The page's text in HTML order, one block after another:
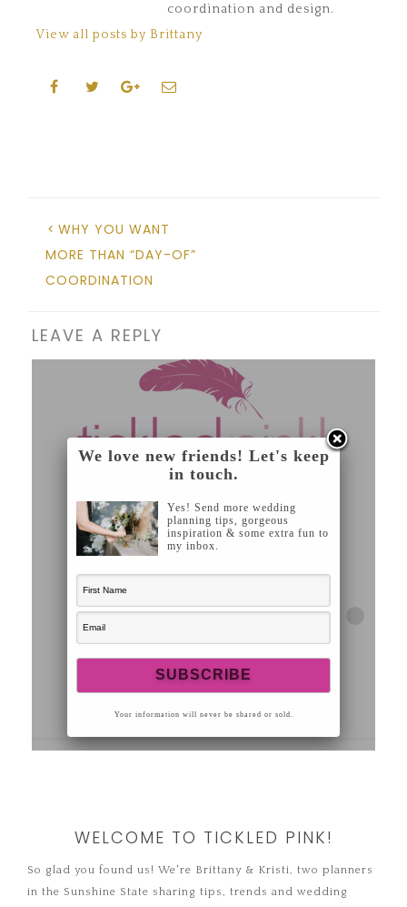
coordination and design.
View all posts by Brittany
WHY YOU WANT
MORE THAN “DAY-OF”
COORDINATION
LEAVE A REPLY
WELCOME TO TICKLED PINK!
So glad you found us! We're Brittany & Kristi, two planners
in the Sunshine State sharing tips, trends and wedding